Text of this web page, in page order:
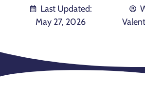
Last Updated:
May 27, 2026